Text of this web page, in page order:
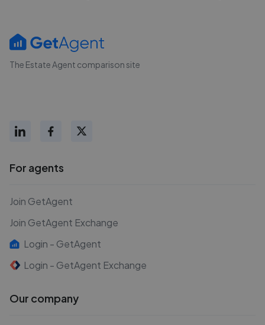
The Estate Agent comparison site
For agents
Join GetAgent
Join GetAgent Exchange
Login - GetAgent
Login - GetAgent Exchange
Our company